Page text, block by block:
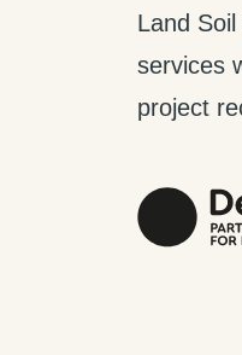
Land
services
project